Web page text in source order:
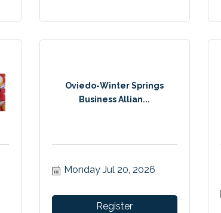
Oviedo-Winter Springs
Business Allian...
Monday Jul 20, 2026
Register